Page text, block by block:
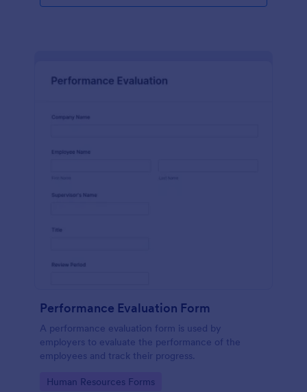
Performance Evaluation Form
A performance evaluation form is used by
employers to evaluate the performance of the
employees and track their progress.
Go to Category:
Human Resources Forms